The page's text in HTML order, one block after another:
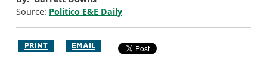
Source: Politico E&E Daily
PRINT EMAIL